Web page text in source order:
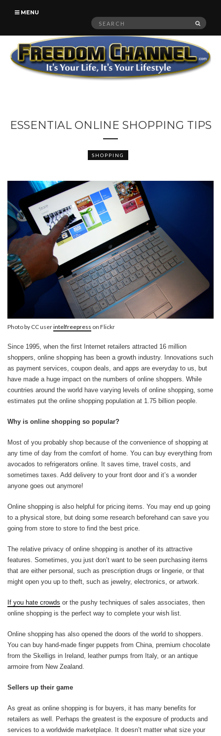
MENU
Search
ESSENTIAL ONLINE SHOPPING TIPS
SHOPPING
Photo by CC userintelfreepress on Flickr
Since 1995, when the first Internet retailers attracted 16 million
shoppers, online shopping has been a growth industry. Innovations such
as payment services, coupon deals, and apps are everyday to us, but
have made a huge impact on the numbers of online shoppers. While
countries around the world have varying levels of online shopping, some
estimates put the online shopping population at 1.75 billion people.
Why is online shopping so popular?
Most of you probably shop because of the convenience of shopping at
any time of day from the comfort of home. You can buy everything from
avocados to refrigerators online. It saves time, travel costs, and
sometimes taxes. Add delivery to your front door and it’s a wonder
anyone goes out anymore!
Online shopping is also helpful for pricing items. You may end up going
to a physical store, but doing some research beforehand can save you
going from store to store to find the best price.
The relative privacy of online shopping is another of its attractive
features. Sometimes, you just don’t want to be seen purchasing items
that are either personal, such as prescription drugs or lingerie, or that
might open you up to theft, such as jewelry, electronics, or artwork.
If you hate crowds or the pushy techniques of sales associates, then
online shopping is the perfect way to complete your wish list.
Online shopping has also opened the doors of the world to shoppers.
You can buy hand-made finger puppets from China, premium chocolate
from the Skelligs in Ireland, leather pumps from Italy, or an antique
armoire from New Zealand.
Sellers up their game
As great as online shopping is for buyers, it has many benefits for
retailers as well. Perhaps the greatest is the exposure of products and
services to a worldwide marketplace. It doesn’t matter what size your